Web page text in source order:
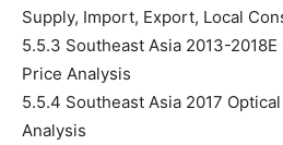
Supply, Import, Export, Local
5.5.3 Southeast Asia 2013-
Price Analysis
5.5.4 Southeast Asia 2017
Analysis